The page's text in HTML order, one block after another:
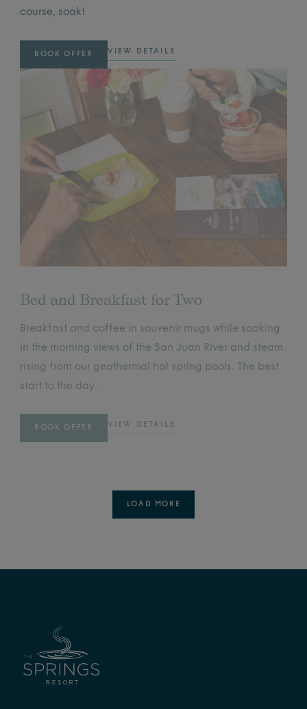
course, soak!
BOOK OFFER VIEW DETAILS
Bed and Breakfast for Two
Breakfast and coffee in souvenir mugs while soaking
in the morning views of the San Juan River and steam
rising from our geothermal hot spring pools. The best
start to the day.
BOOK OFFER VIEW DETAILS
LOAD MORE